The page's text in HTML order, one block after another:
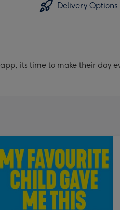
Delivery Options
its time to make their day